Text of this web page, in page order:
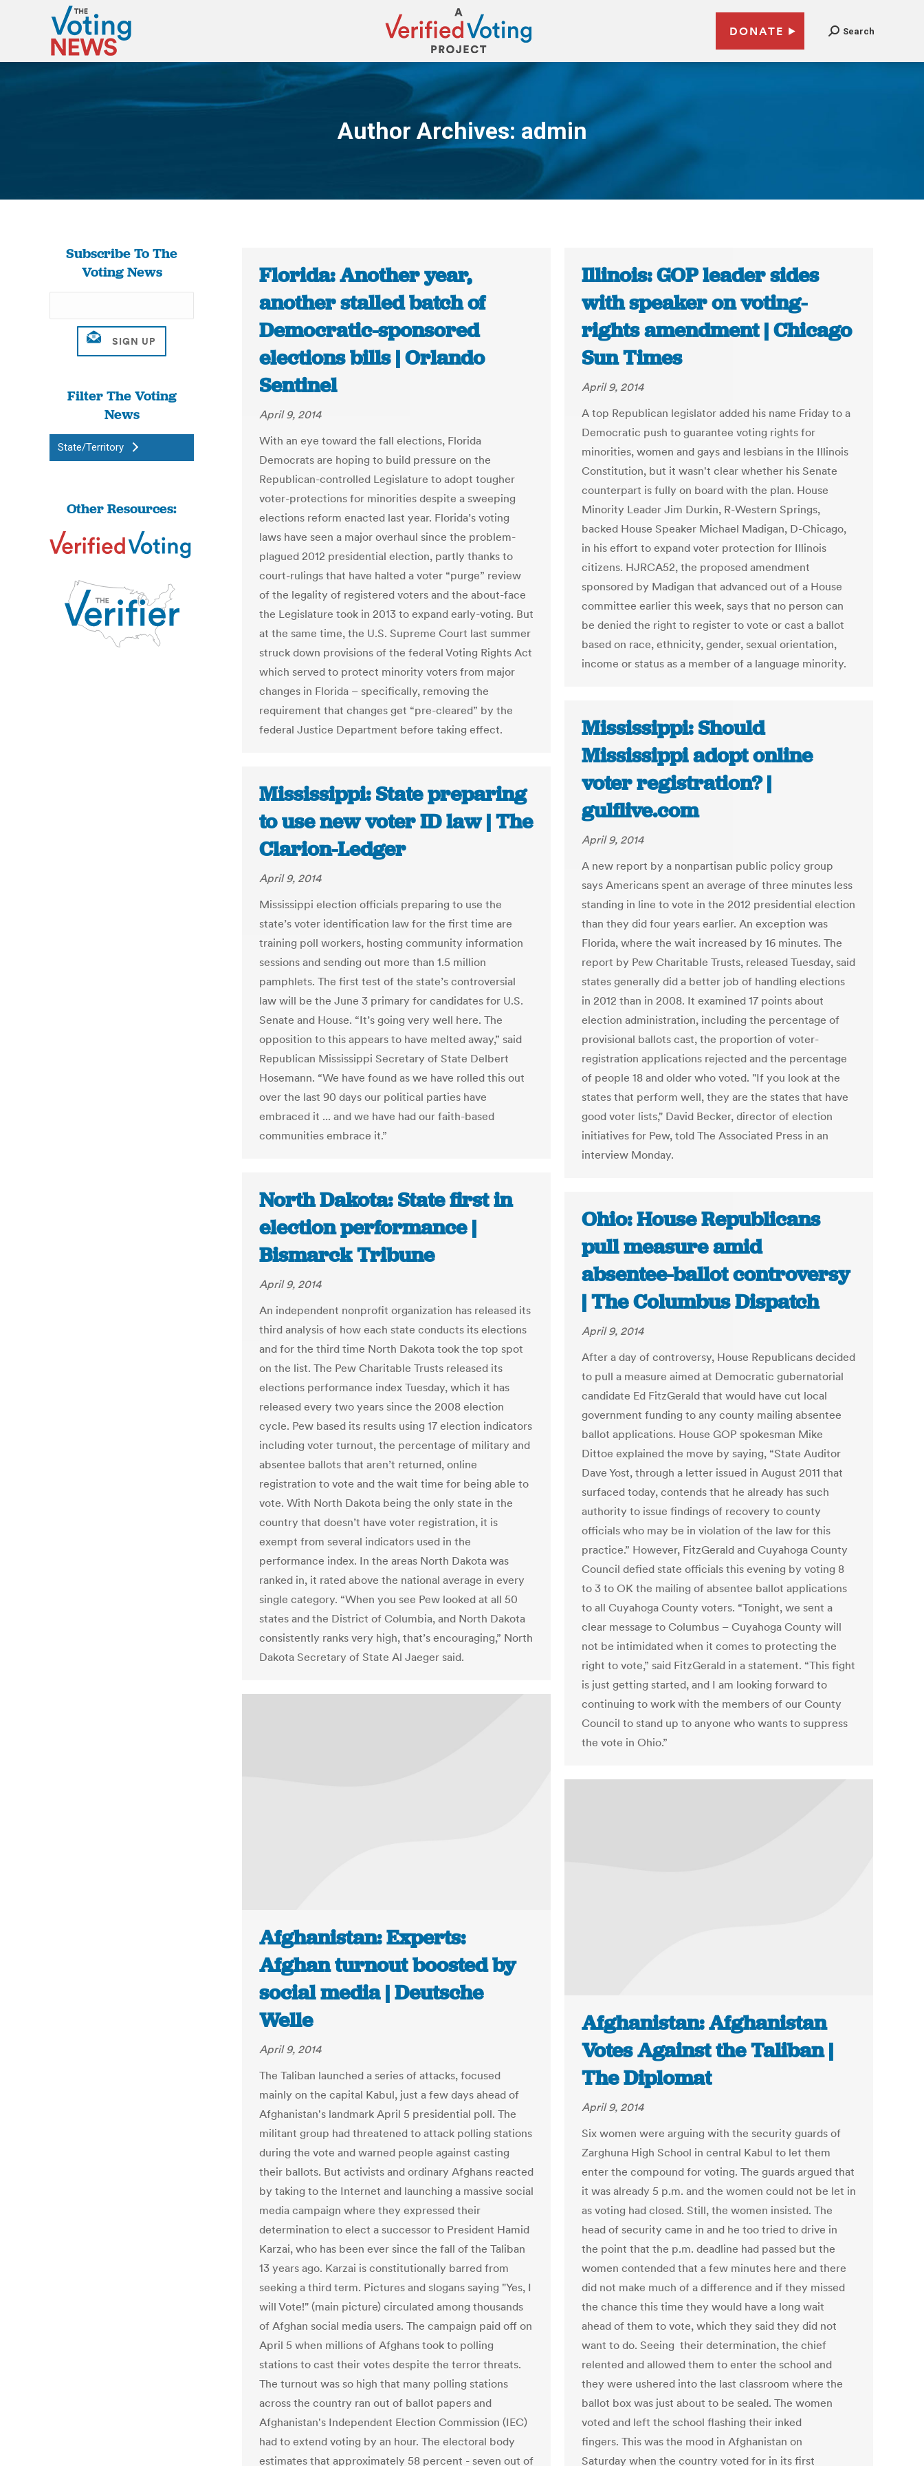
DONATE Search
Author Archives: admin
You are here:
Subscribe To The
Voting News
Filter The Voting
News
State/Territory
Other Resources:
Florida: Another year,
another stalled batch of
Democratic-sponsored
elections bills | Orlando
Sentinel
April 9, 2014
With an eye toward the fall elections, Florida
Democrats are hoping to build pressure on the
Republican-controlled Legislature to adopt tougher
voter-protections for minorities despite a sweeping
elections reform enacted last year. Florida’s voting
laws have seen a major overhaul since the problem-
plagued 2012 presidential election, partly thanks to
court-rulings that have halted a voter “purge” review
of the legality of registered voters and the about-face
the Legislature took in 2013 to expand early-voting. But
at the same time, the U.S. Supreme Court last summer
struck down provisions of the federal Voting Rights Act
which served to protect minority voters from major
changes in Florida – specifically, removing the
requirement that changes get “pre-cleared” by the
federal Justice Department before taking effect.
Illinois: GOP leader sides
with speaker on voting-
rights amendment | Chicago
Sun Times
April 9, 2014
A top Republican legislator added his name Friday to a
Democratic push to guarantee voting rights for
minorities, women and gays and lesbians in the Illinois
Constitution, but it wasn't clear whether his Senate
counterpart is fully on board with the plan. House
Minority Leader Jim Durkin, R-Western Springs,
backed House Speaker Michael Madigan, D-Chicago,
in his effort to expand voter protection for Illinois
citizens. HJRCA52, the proposed amendment
sponsored by Madigan that advanced out of a House
committee earlier this week, says that no person can
be denied the right to register to vote or cast a ballot
based on race, ethnicity, gender, sexual orientation,
income or status as a member of a language minority.
Mississippi: Should
Mississippi adopt online
voter registration? |
gulflive.com
April 9, 2014
A new report by a nonpartisan public policy group
says Americans spent an average of three minutes less
standing in line to vote in the 2012 presidential election
than they did four years earlier. An exception was
Florida, where the wait increased by 16 minutes. The
report by Pew Charitable Trusts, released Tuesday, said
states generally did a better job of handling elections
in 2012 than in 2008. It examined 17 points about
election administration, including the percentage of
provisional ballots cast, the proportion of voter-
registration applications rejected and the percentage
of people 18 and older who voted. "If you look at the
states that perform well, they are the states that have
good voter lists," David Becker, director of election
initiatives for Pew, told The Associated Press in an
interview Monday.
Mississippi: State preparing
to use new voter ID law | The
Clarion-Ledger
April 9, 2014
Mississippi election officials preparing to use the
state’s voter identification law for the first time are
training poll workers, hosting community information
sessions and sending out more than 1.5 million
pamphlets. The first test of the state’s controversial
law will be the June 3 primary for candidates for U.S.
Senate and House. “It’s going very well here. The
opposition to this appears to have melted away,” said
Republican Mississippi Secretary of State Delbert
Hosemann. “We have found as we have rolled this out
over the last 90 days our political parties have
embraced it ... and we have had our faith-based
communities embrace it.”
North Dakota: State first in
election performance |
Bismarck Tribune
April 9, 2014
An independent nonprofit organization has released its
third analysis of how each state conducts its elections
and for the third time North Dakota took the top spot
on the list. The Pew Charitable Trusts released its
elections performance index Tuesday, which it has
released every two years since the 2008 election
cycle. Pew based its results using 17 election indicators
including voter turnout, the percentage of military and
absentee ballots that aren’t returned, online
registration to vote and the wait time for being able to
vote. With North Dakota being the only state in the
country that doesn’t have voter registration, it is
exempt from several indicators used in the
performance index. In the areas North Dakota was
ranked in, it rated above the national average in every
single category. “When you see Pew looked at all 50
states and the District of Columbia, and North Dakota
consistently ranks very high, that’s encouraging,” North
Dakota Secretary of State Al Jaeger said.
Ohio: House Republicans
pull measure amid
absentee-ballot controversy
| The Columbus Dispatch
April 9, 2014
After a day of controversy, House Republicans decided
to pull a measure aimed at Democratic gubernatorial
candidate Ed FitzGerald that would have cut local
government funding to any county mailing absentee
ballot applications. House GOP spokesman Mike
Dittoe explained the move by saying, “State Auditor
Dave Yost, through a letter issued in August 2011 that
surfaced today, contends that he already has such
authority to issue findings of recovery to county
officials who may be in violation of the law for this
practice.” However, FitzGerald and Cuyahoga County
Council defied state officials this evening by voting 8
to 3 to OK the mailing of absentee ballot applications
to all Cuyahoga County voters. “Tonight, we sent a
clear message to Columbus – Cuyahoga County will
not be intimidated when it comes to protecting the
right to vote,” said FitzGerald in a statement. “This fight
is just getting started, and I am looking forward to
continuing to work with the members of our County
Council to stand up to anyone who wants to suppress
the vote in Ohio.”
Afghanistan: Experts:
Afghan turnout boosted by
social media | Deutsche
Welle
April 9, 2014
The Taliban launched a series of attacks, focused
mainly on the capital Kabul, just a few days ahead of
Afghanistan's landmark April 5 presidential poll. The
militant group had threatened to attack polling stations
during the vote and warned people against casting
their ballots. But activists and ordinary Afghans reacted
by taking to the Internet and launching a massive social
media campaign where they expressed their
determination to elect a successor to President Hamid
Karzai, who has been ever since the fall of the Taliban
13 years ago. Karzai is constitutionally barred from
seeking a third term. Pictures and slogans saying "Yes, I
will Vote!" (main picture) circulated among thousands
of Afghan social media users. The campaign paid off on
April 5 when millions of Afghans took to polling
stations to cast their votes despite the terror threats.
The turnout was so high that many polling stations
across the country ran out of ballot papers and
Afghanistan's Independent Election Commission (IEC)
had to extend voting by an hour. The electoral body
estimates that approximately 58 percent - seven out of
Afghanistan: Afghanistan
Votes Against the Taliban |
The Diplomat
April 9, 2014
Six women were arguing with the security guards of
Zarghuna High School in central Kabul to let them
enter the compound for voting. The guards argued that
it was already 5 p.m. and the women could not be let in
as voting had closed. Still, the women insisted. The
head of security came in and he too tried to drive in
the point that the p.m. deadline had passed but the
women contended that a few minutes here and there
did not make much of a difference and if they missed
the chance this time they would have a long wait
ahead of them to vote, which they said they did not
want to do. Seeing their determination, the chief
relented and allowed them to enter the school and
they were ushered into the last classroom where the
ballot box was just about to be sealed. The women
voted and left the school flashing their inked
fingers. This was the mood in Afghanistan on
Saturday when the country voted for in its first